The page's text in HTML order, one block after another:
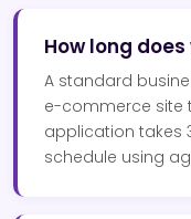
How long
A standard
e-commerce site
application takes
schedule using